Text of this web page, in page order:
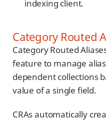
indexing client.
Category Routed
Category Routed
feature to manage
dependent collections
value of a single field.
CRAs automatically